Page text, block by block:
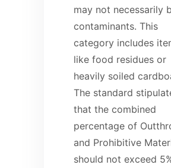
may not necessarily
contaminants. This
category includes
like food residues or
heavily soiled
The standard
that the combined
percentage of
and Prohibitive
should not exceed